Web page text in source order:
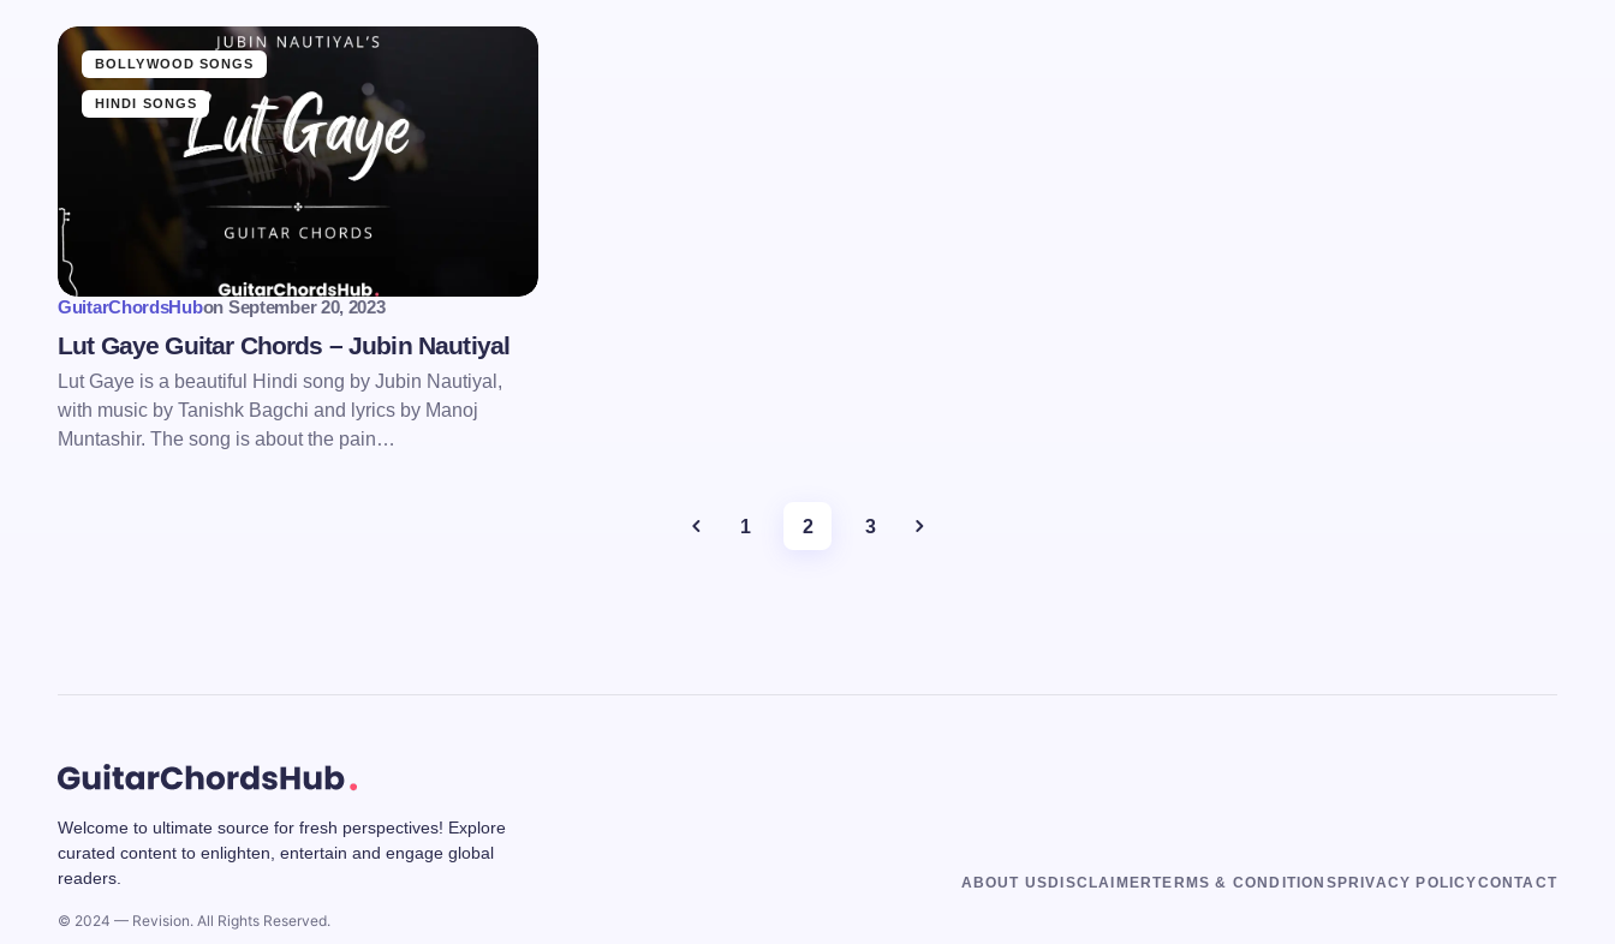
BOLLYWOOD SONGS
HINDI SONGS
GuitarChordsHubon September 20, 2023
Lut Gaye Guitar Chords – Jubin Nautiyal
Lut Gaye is a beautiful Hindi song by Jubin Nautiyal,
with music by Tanishk Bagchi and lyrics by Manoj
Muntashir. The song is about the pain…
1 2 3
Welcome to ultimate source for fresh perspectives! Explore
curated content to enlighten, entertain and engage global
readers.
ABOUT US DISCLAIMERTERMS & CONDITIONS PRIVACY POLICYCONTACT
© 2024 — Revision. All Rights Reserved.